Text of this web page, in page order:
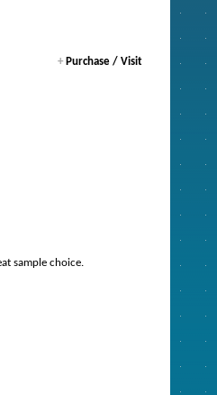
+ Purchase / Visit
sample choice.